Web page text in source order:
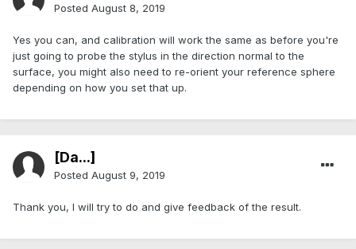
Posted August 8, 2019
Yes you can, and calibration will work the same as before you're
just going to probe the stylus in the direction normal to the
surface, you might also need to re-orient your reference sphere
depending on how you set that up.
[Da...]
Posted August 9, 2019
Thank you, I will try to do and give feedback of the result.